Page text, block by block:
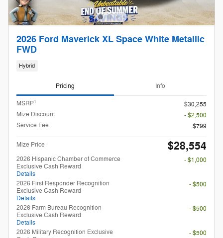
2026 Ford Maverick XL Space White Metallic
FWD
Hybrid
Pricing Info
MSRP1
$30,255
Mize Discount
- $2,500
Service Fee
$799
Mize Price $28,554
2026 Hispanic Chamber of Commerce
Exclusive Cash Reward
Details
- $1,000
2026 First Responder Recognition
Exclusive Cash Reward
Details
- $500
2026 Farm Bureau Recognition
Exclusive Cash Reward
Details
- $500
2026 Military Recognition Exclusive
- $500